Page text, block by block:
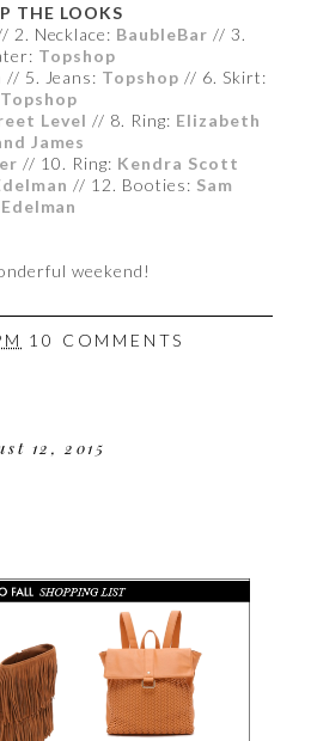
THE LOOKS
2. Necklace: BaubleBar // 3.
Topshop
// 5. Jeans: Topshop // 6. Skirt:
Topshop
Level // 8. Ring: Elizabeth
James
// 10. Ring: Kendra Scott
// 12. Booties: Sam
Edelman
weekend!
10 COMMENTS
12, 2015